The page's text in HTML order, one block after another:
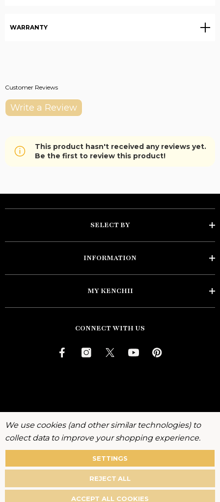
WARRANTY
Customer Reviews
Write a Review
This product hasn't received any reviews yet.
Be the first to review this product!
SELECT BY
INFORMATION
MY KENCHII
CONNECT WITH US
Privacy
Policy
We use cookies (and other similar technologies) to
collect data to improve your shopping experience.
SETTINGS
REJECT ALL
ACCEPT ALL COOKIES